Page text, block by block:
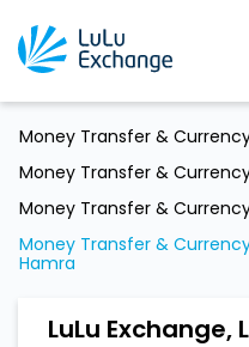
Money Transfer &
Money Transfer &
Money Transfer &
Money Transfer &
Hamra
LuLu Exchange,